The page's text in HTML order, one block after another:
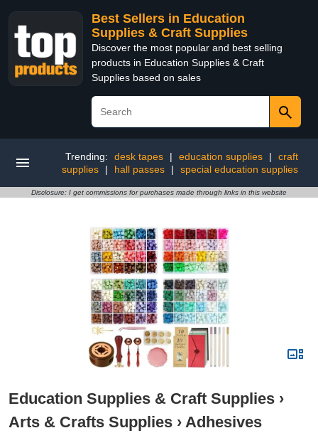
Best Sellers in Education
Supplies & Craft Supplies
Discover the most popular and best selling
products in Education Supplies & Craft
Supplies based on sales
Trending: desk tapes | education supplies |
craft
supplies
| hall passes | special education supplies
Disclosure: I get commissions for purchases made through links in this website
Education Supplies & Craft Supplies ›
Arts & Crafts Supplies › Adhesives